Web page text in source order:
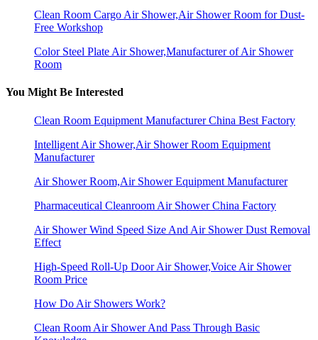
Clean Room Cargo Air Shower,Air Shower Room for Dust-
Free Workshop
Color Steel Plate Air Shower,Manufacturer of Air Shower
Room
You Might Be Interested
Clean Room Equipment Manufacturer China Best Factory
Intelligent Air Shower,Air Shower Room Equipment
Manufacturer
Air Shower Room,Air Shower Equipment Manufacturer
Pharmaceutical Cleanroom Air Shower China Factory
Air Shower Wind Speed Size And Air Shower Dust Removal
Effect
High-Speed Roll-Up Door Air Shower,Voice Air Shower
Room Price
How Do Air Showers Work?
Clean Room Air Shower And Pass Through Basic